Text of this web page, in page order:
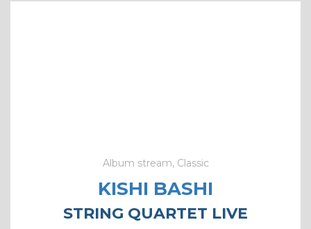
Album stream, Classic
KISHI BASHI
STRING QUARTET LIVE